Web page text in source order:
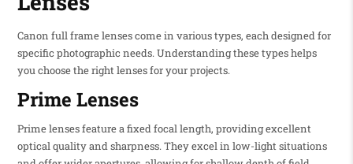
Canon full frame lenses come in various types, each designed for
specific photographic needs. Understanding these types helps
you choose the right lenses for your projects.
Prime Lenses
Prime lenses feature a fixed focal length, providing excellent
optical quality and sharpness. They excel in low-light situations